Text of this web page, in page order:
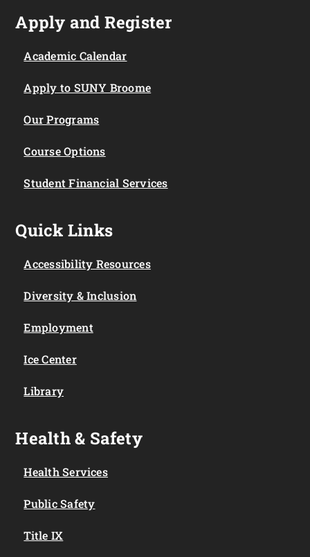
Apply and Register
Academic Calendar
Apply to SUNY Broome
Our Programs
Course Options
Student Financial Services
Quick Links
Accessibility Resources
Diversity & Inclusion
Employment
Ice Center
Library
Health & Safety
Health Services
Public Safety
Title IX